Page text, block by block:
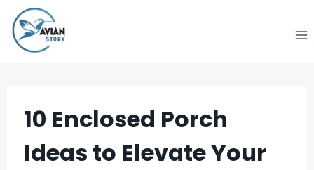
Skip
to
content
10 Enclosed Porch
Ideas to Elevate Your